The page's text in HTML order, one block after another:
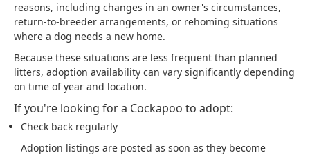
reasons, including changes in an owner's circumstances,
return-to-breeder arrangements, or rehoming situations
where a dog needs a new home.
Because these situations are less frequent than planned
litters, adoption availability can vary significantly depending
on time of year and location.
If you're looking for a Cockapoo to adopt:
Check back regularly
Adoption listings are posted as soon as they become